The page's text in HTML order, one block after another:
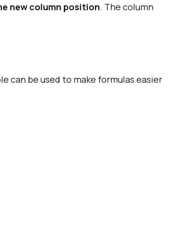
new column position. The column
can be used to make formulas easier